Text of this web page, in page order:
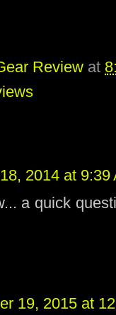
Review at
2014 at 9:39
a quick
19, 2015 at